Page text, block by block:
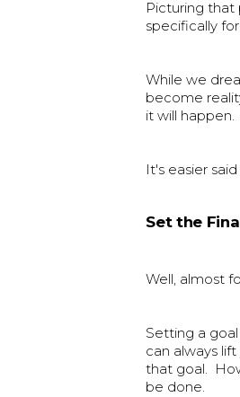
Picturing
specifically
While we
become
it will happen.
It's easier
Set the
Well, almost
Setting a
can always
that goal.
be done.